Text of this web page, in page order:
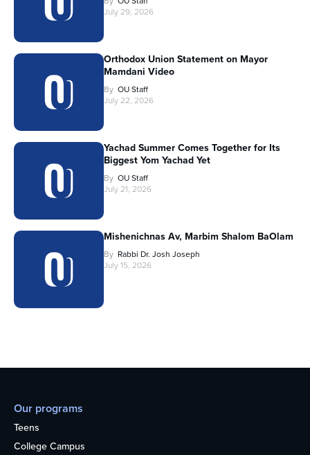
July 29, 2026
Orthodox Union Statement on Mayor
Mamdani Video
By OU Staff
July 22, 2026
Yachad Summer Comes Together for Its
Biggest Yom Yachad Yet
By OU Staff
July 21, 2026
Mishenichnas Av, Marbim Shalom BaOlam
By Rabbi Dr. Josh Joseph
July 15, 2026
Our programs
Teens
College Campus